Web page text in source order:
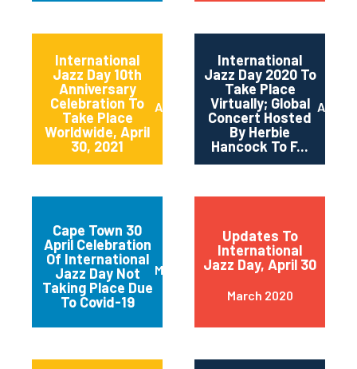
International
Jazz Day 10th
Anniversary
Celebration To
Take Place
Worldwide, April
30, 2021
April 2021
International
Jazz Day 2020 To
Take Place
Virtually; Global
Concert Hosted
By Herbie
Hancock To F...
April
Cape Town 30
April Celebration
Of International
Jazz Day Not
Taking Place Due
To Covid-19
March 2020
Updates To
International
Jazz Day, April 30
March 2020